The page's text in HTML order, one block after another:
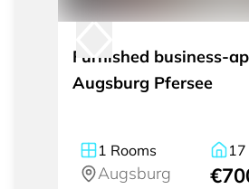
Furnished business-
Augsburg Pfersee
1 Rooms
Augsburg
17